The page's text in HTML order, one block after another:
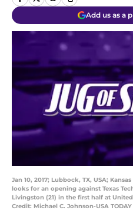
Add us as a
Jan 10, 2017; Lubbock, TX, USA;
looks for an opening against Texas
Livingston (21) in the first half at
Credit: Michael C. Johnson-USA